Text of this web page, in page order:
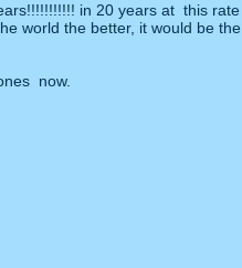
in 20 years at this
world the better, it would be
now.